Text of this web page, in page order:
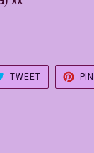
TWEETTWEET
TWITTER